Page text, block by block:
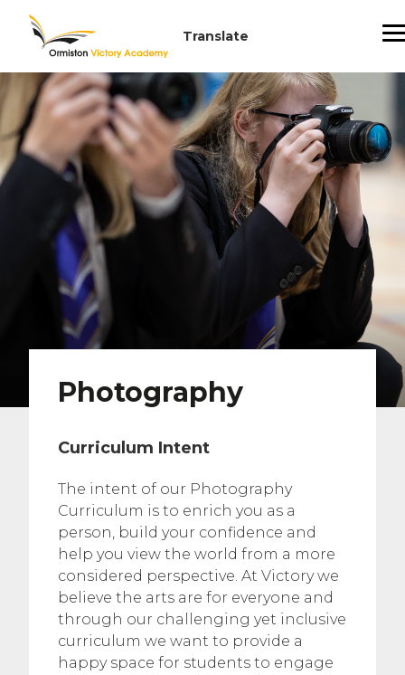
Photography
Curriculum Intent
The intent of our Photography
Curriculum is to enrich you as a
person, build your confidence and
help you view the world from a more
considered perspective. At Victory we
believe the arts are for everyone and
through our challenging yet inclusive
curriculum we want to provide a
happy space for students to engage